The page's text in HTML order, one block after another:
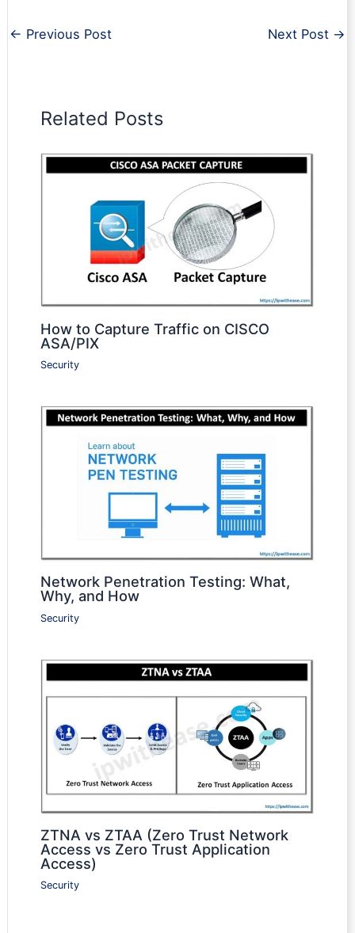
← Previous Post Next Post →
Related Posts
How to Capture Traffic on CISCO
ASA/PIX
Security
Network Penetration Testing: What,
Why, and How
Security
ZTNA vs ZTAA (Zero Trust Network
Access vs Zero Trust Application
Access)
Security